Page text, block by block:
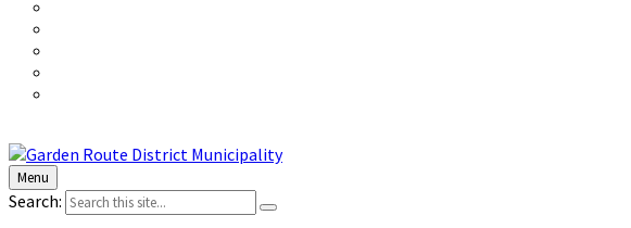
Menu
Search: